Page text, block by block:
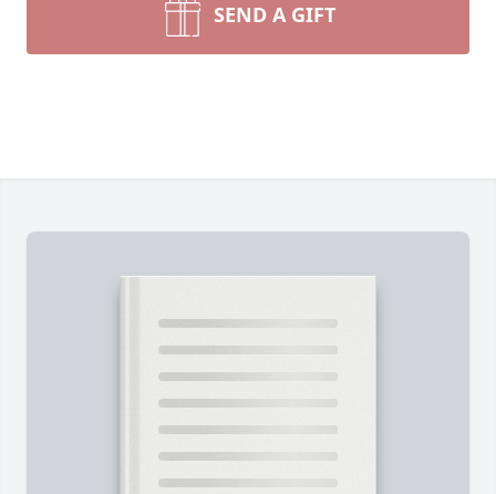
SEND A GIFT